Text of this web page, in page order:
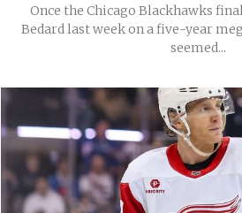
Once the Chicago Blackhawks
Bedard last week on a five-year
seemed...